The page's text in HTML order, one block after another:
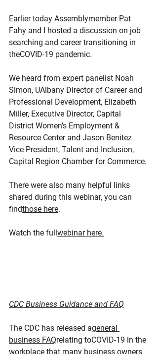
Earlier today Assemblymember Pat
Fahy and I hosted a discussion on job
searching and career transitioning in
theCOVID-19 pandemic.
We heard from expert panelist Noah
Simon, UAlbany Director of Career and
Professional Development, Elizabeth
Miller, Executive Director, Capital
District Women’s Employment &
Resource Center and Jason Benitez
Vice President, Talent and Inclusion,
Capital Region Chamber for Commerce.
There were also many helpful links
shared during this webinar, you can
findthose here.
Watch the fullwebinar here.
CDC Business Guidance and FAQ
The CDC has released ageneral
business FAQrelating toCOVID-19 in the
workplace that many business owners